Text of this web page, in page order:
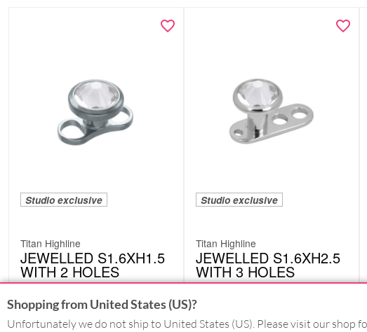
Studio exclusive
Titan Highline
JEWELLED S1.6XH1.5
WITH 2 HOLES
DML17CC
Studio exclusive
Titan Highline
JEWELLED S1.6XH2.5
WITH 3 HOLES
DML02CC
Shopping from United States (US)?
Unfortunately we do not ship to United States (US). Please visit our shop